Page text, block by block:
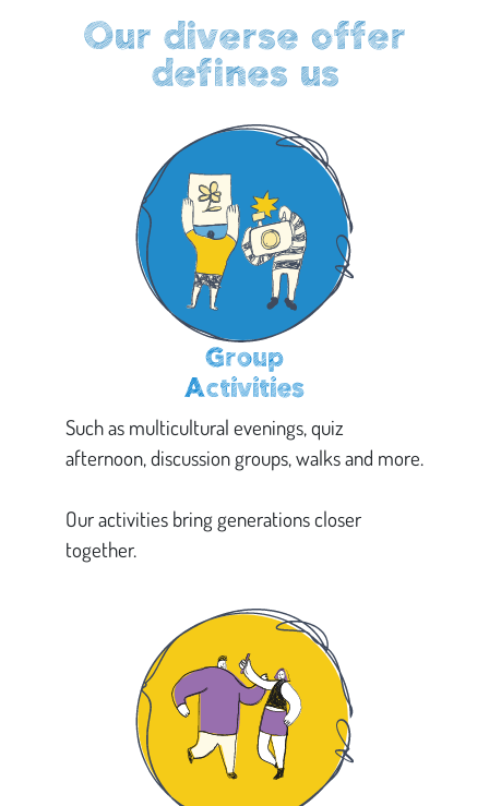
Our diverse offer
defines us
Group
Activities
Such as multicultural evenings, quiz
afternoon, discussion groups, walks and more.
Our activities bring generations closer
together.